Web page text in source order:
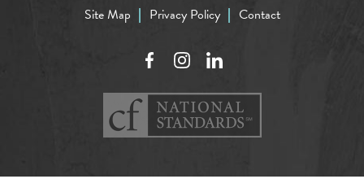
Site Map Privacy Policy Contact
FacebookInstagramLinkedIn